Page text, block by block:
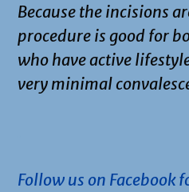
Because the incisions
procedure is good for
who have active
very minimal
Follow us on Facebook